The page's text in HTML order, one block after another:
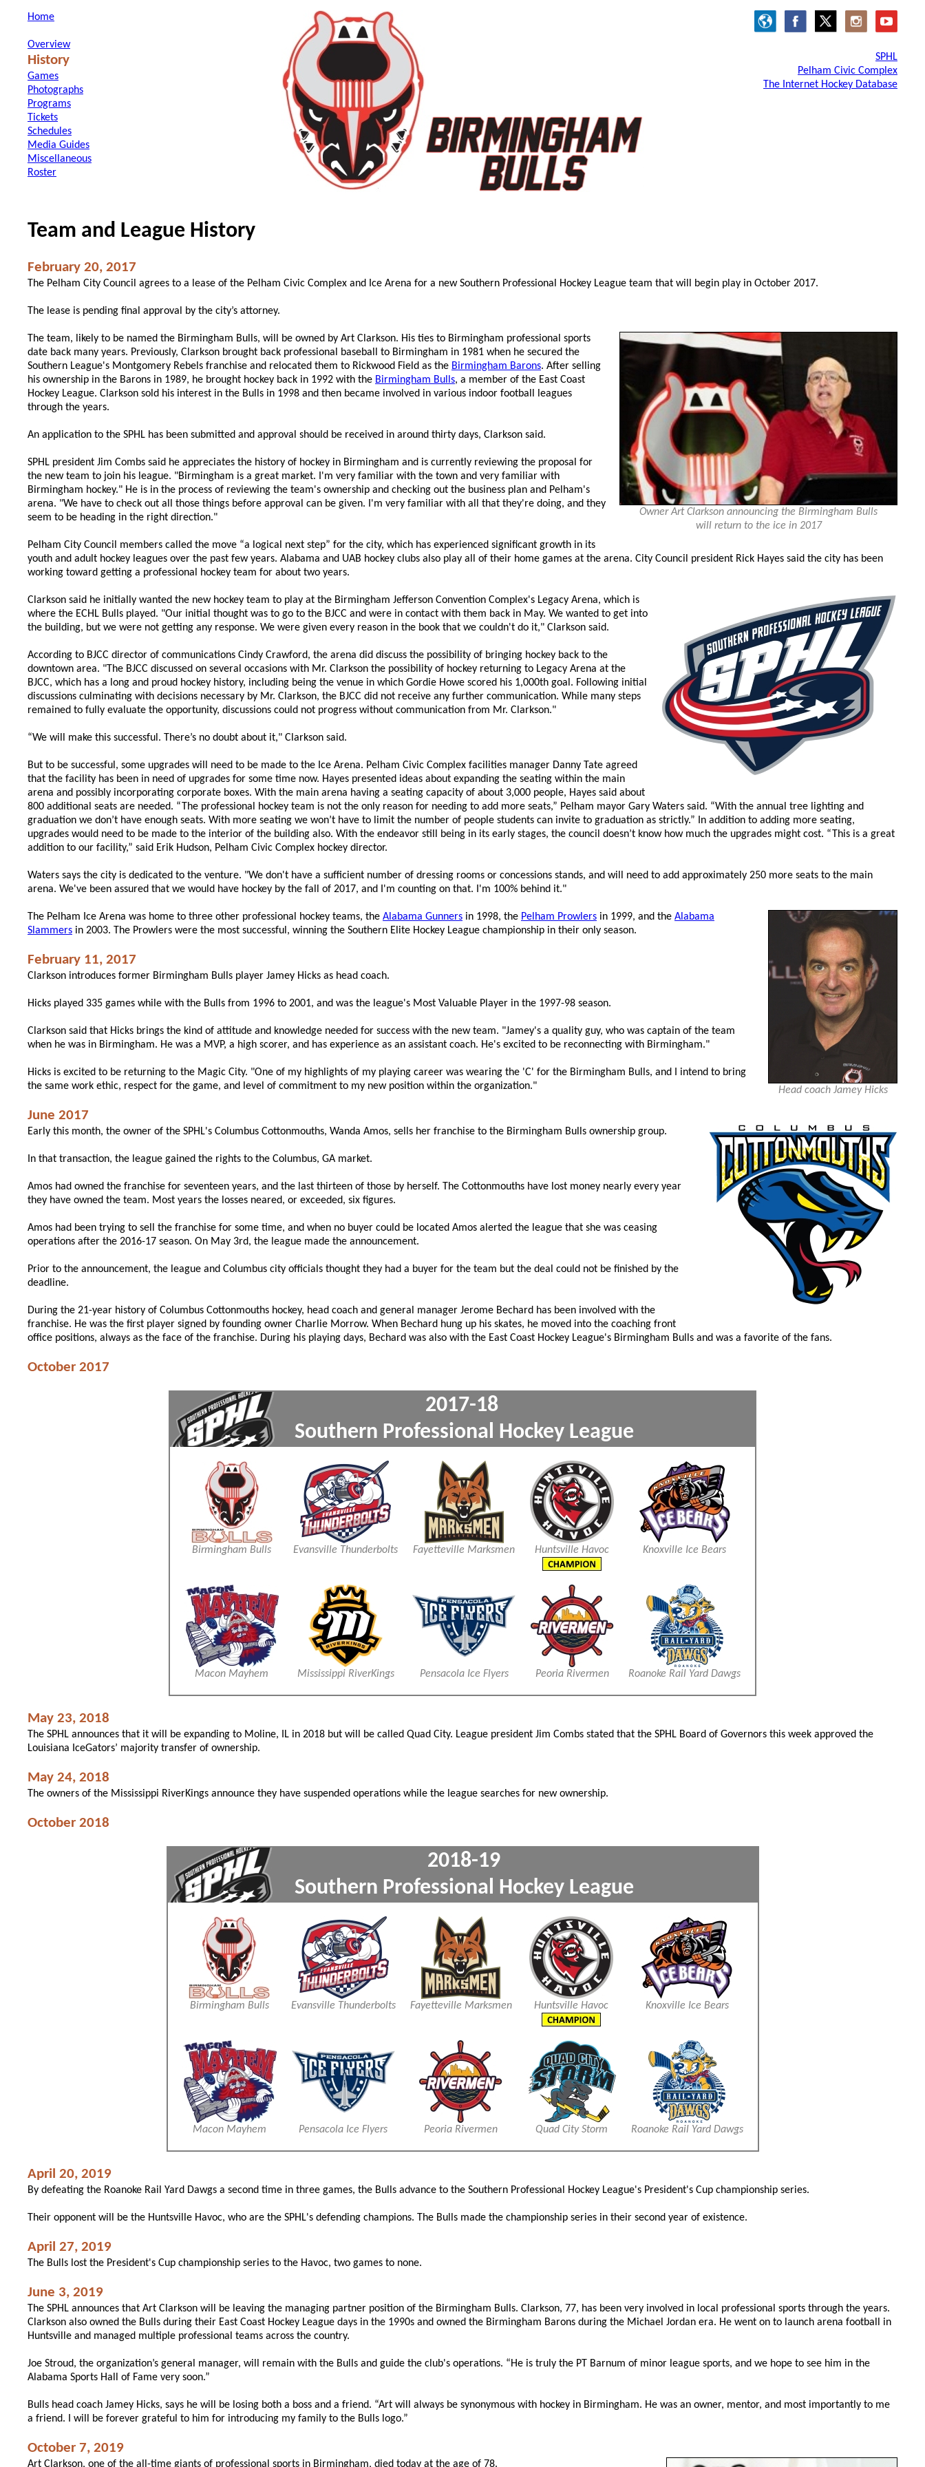
Home
Overview
History
Games
Photographs
Programs
Tickets
Schedules
Media Guides
Miscellaneous
Roster
SPHL
Pelham Civic Complex
The Internet Hockey Database
Team and League History
February 20, 2017
The Pelham City Council agrees to a lease of the Pelham Civic Complex and Ice Arena for a new Southern Professional Hockey League team that will begin play in October 2017.
The lease is pending final approval by the city’s attorney.
Owner Art Clarkson announcing the Birmingham Bulls
will return to the ice in 2017
The team, likely to be named the Birmingham Bulls, will be owned by Art Clarkson. His ties to Birmingham professional sports
date back many years. Previously, Clarkson brought back professional baseball to Birmingham in 1981 when he secured the
Southern League's Montgomery Rebels franchise and relocated them to Rickwood Field as the Birmingham Barons. After selling
his ownership in the Barons in 1989, he brought hockey back in 1992 with the Birmingham Bulls, a member of the East Coast
Hockey League. Clarkson sold his interest in the Bulls in 1998 and then became involved in various indoor football leagues
through the years.
An application to the SPHL has been submitted and approval should be received in around thirty days, Clarkson said.
SPHL president Jim Combs said he appreciates the history of hockey in Birmingham and is currently reviewing the proposal for
the new team to join his league. "Birmingham is a great market. I'm very familiar with the town and very familiar with
Birmingham hockey." He is in the process of reviewing the team's ownership and checking out the business plan and Pelham's
arena. "We have to check out all those things before approval can be given. I'm very familiar with all that they're doing, and they
seem to be heading in the right direction."
Pelham City Council members called the move “a logical next step” for the city, which has experienced significant growth in its
youth and adult hockey leagues over the past few years. Alabama and UAB hockey clubs also play all of their home games at the arena. City Council president Rick Hayes said the city has been
working toward getting a professional hockey team for about two years.
Clarkson said he initially wanted the new hockey team to play at the Birmingham Jefferson Convention Complex's Legacy Arena, which is
where the ECHL Bulls played. "Our initial thought was to go to the BJCC and were in contact with them back in May. We wanted to get into
the building, but we were not getting any response. We were given every reason in the book that we couldn't do it," Clarkson said.
According to BJCC director of communications Cindy Crawford, the arena did discuss the possibility of bringing hockey back to the
downtown area. "The BJCC discussed on several occasions with Mr. Clarkson the possibility of hockey returning to Legacy Arena at the
BJCC, which has a long and proud hockey history, including being the venue in which Gordie Howe scored his 1,000th goal. Following initial
discussions culminating with decisions necessary by Mr. Clarkson, the BJCC did not receive any further communication. While many steps
remained to fully evaluate the opportunity, discussions could not progress without communication from Mr. Clarkson."
“We will make this successful. There’s no doubt about it," Clarkson said.
But to be successful, some upgrades will need to be made to the Ice Arena. Pelham Civic Complex facilities manager Danny Tate agreed
that the facility has been in need of upgrades for some time now. Hayes presented ideas about expanding the seating within the main
arena and possibly incorporating corporate boxes. With the main arena having a seating capacity of about 3,000 people, Hayes said about
800 additional seats are needed. “The professional hockey team is not the only reason for needing to add more seats,” Pelham mayor Gary Waters said. “With the annual tree lighting and
graduation we don’t have enough seats. With more seating we won’t have to limit the number of people students can invite to graduation as strictly.” In addition to adding more seating,
upgrades would need to be made to the interior of the building also. With the endeavor still being in its early stages, the council doesn’t know how much the upgrades might cost. “This is a great
addition to our facility,” said Erik Hudson, Pelham Civic Complex hockey director.
Waters says the city is dedicated to the venture. "We don't have a sufficient number of dressing rooms or concessions stands, and will need to add approximately 250 more seats to the main
arena. We've been assured that we would have hockey by the fall of 2017, and I'm counting on that. I'm 100% behind it."
Head coach Jamey Hicks
The Pelham Ice Arena was home to three other professional hockey teams, the Alabama Gunners in 1998, the Pelham Prowlers in 1999, and the Alabama
Slammers in 2003. The Prowlers were the most successful, winning the Southern Elite Hockey League championship in their only season.
February 11, 2017
Clarkson introduces former Birmingham Bulls player Jamey Hicks as head coach.
Hicks played 335 games while with the Bulls from 1996 to 2001, and was the league's Most Valuable Player in the 1997-98 season.
Clarkson said that Hicks brings the kind of attitude and knowledge needed for success with the new team. "Jamey's a quality guy, who was captain of the team
when he was in Birmingham. He was a MVP, a high scorer, and has experience as an assistant coach. He's excited to be reconnecting with Birmingham."
Hicks is excited to be returning to the Magic City. "One of my highlights of my playing career was wearing the 'C' for the Birmingham Bulls, and I intend to bring
the same work ethic, respect for the game, and level of commitment to my new position within the organization."
June 2017
Early this month, the owner of the SPHL's Columbus Cottonmouths, Wanda Amos, sells her franchise to the Birmingham Bulls ownership group.
In that transaction, the league gained the rights to the Columbus, GA market.
Amos had owned the franchise for seventeen years, and the last thirteen of those by herself. The Cottonmouths have lost money nearly every year
they have owned the team. Most years the losses neared, or exceeded, six figures.
Amos had been trying to sell the franchise for some time, and when no buyer could be located Amos alerted the league that she was ceasing
operations after the 2016-17 season. On May 3rd, the league made the announcement.
Prior to the announcement, the league and Columbus city officials thought they had a buyer for the team but the deal could not be finished by the
deadline.
During the 21-year history of Columbus Cottonmouths hockey, head coach and general manager Jerome Bechard has been involved with the
franchise. He was the first player signed by founding owner Charlie Morrow. When Bechard hung up his skates, he moved into the coaching front
office positions, always as the face of the franchise. During his playing days, Bechard was also with the East Coast Hockey League's Birmingham Bulls and was a favorite of the fans.
October 2017
2017-18
Southern Professional Hockey League
Birmingham Bulls Evansville Thunderbolts Fayetteville Marksmen Huntsville Havoc Knoxville Ice Bears
Macon Mayhem Mississippi RiverKings Pensacola Ice Flyers Peoria Rivermen Roanoke Rail Yard Dawgs
May 23, 2018
The SPHL announces that it will be expanding to Moline, IL in 2018 but will be called Quad City. League president Jim Combs stated that the SPHL Board of Governors this week approved the
Louisiana IceGators’ majority transfer of ownership.
May 24, 2018
The owners of the Mississippi RiverKings announce they have suspended operations while the league searches for new ownership.
October 2018
2018-19
Southern Professional Hockey League
Birmingham Bulls Evansville Thunderbolts Fayetteville Marksmen Huntsville Havoc Knoxville Ice Bears
Macon Mayhem Pensacola Ice Flyers Peoria Rivermen Quad City Storm Roanoke Rail Yard Dawgs
April 20, 2019
By defeating the Roanoke Rail Yard Dawgs a second time in three games, the Bulls advance to the Southern Professional Hockey League's President's Cup championship series.
Their opponent will be the Huntsville Havoc, who are the SPHL's defending champions. The Bulls made the championship series in their second year of existence.
April 27, 2019
The Bulls lost the President's Cup championship series to the Havoc, two games to none.
June 3, 2019
The SPHL announces that Art Clarkson will be leaving the managing partner position of the Birmingham Bulls. Clarkson, 77, has been very involved in local professional sports through the years.
Clarkson also owned the Bulls during their East Coast Hockey League days in the 1990s and owned the Birmingham Barons during the Michael Jordan era. He went on to launch arena football in
Huntsville and managed multiple professional teams across the country.
Joe Stroud, the organization’s general manager, will remain with the Bulls and guide the club's operations. “He is truly the PT Barnum of minor league sports, and we hope to see him in the
Alabama Sports Hall of Fame very soon.”
Bulls head coach Jamey Hicks, says he will be losing both a boss and a friend. “Art will always be synonymous with hockey in Birmingham. He was an owner, mentor, and most importantly to me
a friend. I will be forever grateful to him for introducing my family to the Bulls logo.”
October 7, 2019
Art Clarkson, one of the all-time giants of professional sports in Birmingham, died today at the age of 78.